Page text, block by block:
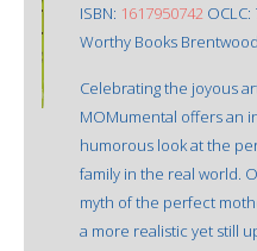
ISBN: 1617950742 OCLC:
Worthy Books
Celebrating the joyous
MOMumental offers an
humorous look at the
family in the real world.
myth of the perfect
a more realistic yet still